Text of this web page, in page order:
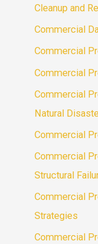
Cleanup and
Commercial
Commercial
Commercial
Commercial
Natural
Commercial
Commercial
Structural
Commercial
Strategies
Commercial